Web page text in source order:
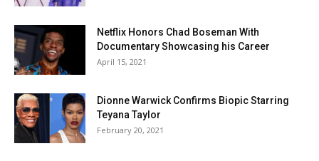
Netflix Honors Chad Boseman With
Documentary Showcasing his Career
April 15, 2021
Dionne Warwick Confirms Biopic Starring
Teyana Taylor
February 20, 2021